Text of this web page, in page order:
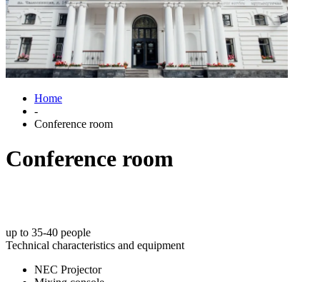
Home
-
Conference room
Conference room
up to 35-40 people
Technical characteristics and equipment
NEC Projector